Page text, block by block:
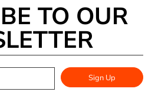
TO OUR
Sign Up